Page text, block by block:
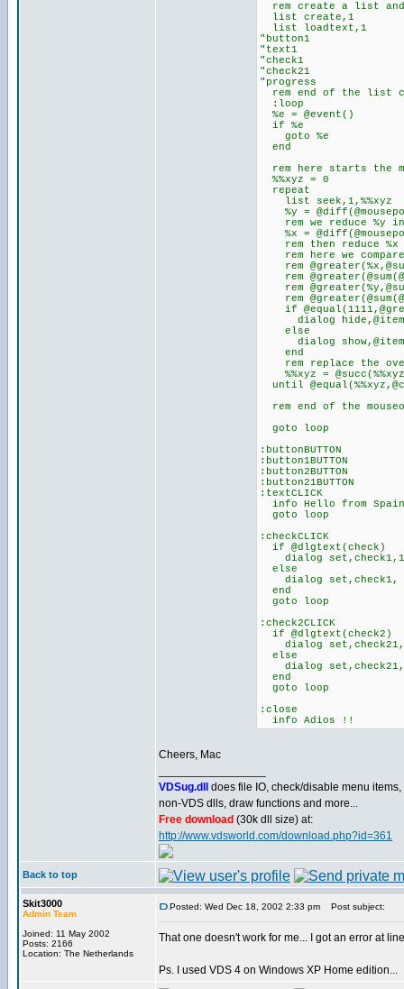
rem create a list and
list create,1
list loadtext,1
"button1
"text1
"check1
"check21
"progress
rem end of the list
:loop
%e = @event()
if %e
goto %e
end
rem here starts the
%%xyz = 0
repeat
list seek,1,%%xyz
%y =
rem we reduce %y
%x =
rem then reduce %x
rem here we
rem
rem
rem
rem
if
dialog
else
dialog
end
rem replace the over
%%xyz =
until
rem end of the
goto loop
:buttonBUTTON
:button1BUTTON
:button2BUTTON
:button21BUTTON
:textCLICK
info Hello from
goto loop
:checkCLICK
if @dlgtext(check)
dialog set,check1,1
else
dialog set,check1,
end
goto loop
:check2CLICK
if @dlgtext(check2)
dialog
else
dialog set,check21,
end
goto loop
:close
info Adios !!
Cheers, Mac
VDSug.dll
does file IO, check/disable menu items,
non-VDS dlls, draw functions and more...
Free download (30k dll size) at:
http://www.vdsworld.com/download.php?id=361
Back to top
Skit3000
Admin Team
Joined: 11 May 2002
Posts: 2166
Location: The Netherlands
Posted: Wed Dec 18, 2002 2:33 pm Post subject:
That one doesn't work for me... I got an error at
Ps. I used VDS 4 on Windows XP Home edition...